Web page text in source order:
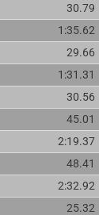
30.79
1:35.62
29.66
1:31.31
30.56
45.01
2:19.37
48.41
2:32.92
25.32